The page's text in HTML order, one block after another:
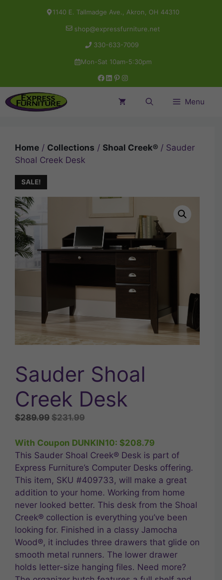
1140 E. Tallmadge Ave., Akron, OH 44310
shop@expressfurniture.net
330-633-7009
Mon-Sat 10am-5:30pm
Facebook
LinkedIn
Pinterest
Instagram
Menu
Home / Collections / Shoal Creek® / Sauder
Shoal Creek Desk
SALE!
Sauder Shoal
Creek Desk
$289.99 Original
was:
$289.99.
$231.99Current
is:
$231.99.
With Coupon DUNKIN10: $208.79
This Sauder Shoal Creek® Desk is part of
Express Furniture’s Computer Desks offering.
This item, SKU #409733, will make a great
addition to your home. Working from home
never looked better. This desk from the Shoal
Creek® collection is everything you’ve been
looking for. Finished in a classy Jamocha
Wood®, it includes three drawers that glide on
smooth metal runners. The lower drawer
holds letter-size hanging files. Need more?